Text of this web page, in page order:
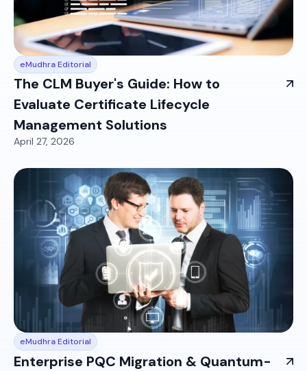
eMudhra Editorial
The CLM Buyer's Guide: How to
Evaluate Certificate Lifecycle
Management Solutions
April 27, 2026
eMudhra Editorial
Enterprise PQC Migration & Quantum-